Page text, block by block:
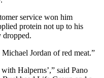
service won him
protein not up to his
dropped.
Jordan of red meat.”
Halperns’,” said Pano